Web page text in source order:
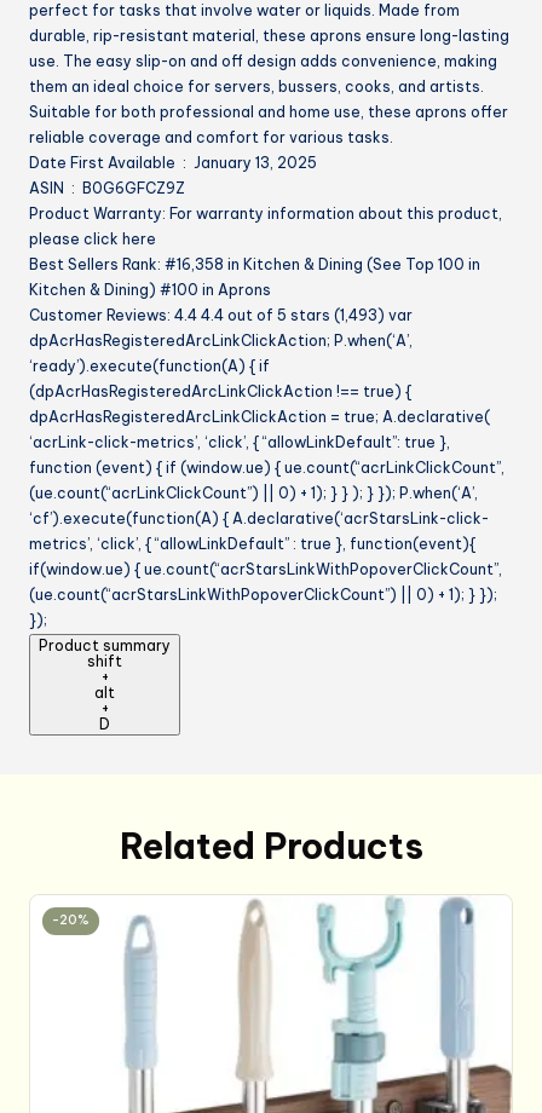
Art
(Bulk)
quantity
perfect for tasks that involve water or liquids. Made from
durable, rip-resistant material, these aprons ensure long-lasting
use. The easy slip-on and off design adds convenience, making
them an ideal choice for servers, bussers, cooks, and artists.
Suitable for both professional and home use, these aprons offer
reliable coverage and comfort for various tasks.
Date First Available ‏ : ‎ January 13, 2025
ASIN ‏ : ‎ B0G6GFCZ9Z
Product Warranty: For warranty information about this product,
please click here
Best Sellers Rank: #16,358 in Kitchen & Dining (See Top 100 in
Kitchen & Dining) #100 in Aprons
Customer Reviews: 4.4 4.4 out of 5 stars (1,493) var
dpAcrHasRegisteredArcLinkClickAction; P.when(‘A’,
‘ready’).execute(function(A) { if
(dpAcrHasRegisteredArcLinkClickAction !== true) {
dpAcrHasRegisteredArcLinkClickAction = true; A.declarative(
‘acrLink-click-metrics’, ‘click’, { “allowLinkDefault”: true },
function (event) { if (window.ue) { ue.count(“acrLinkClickCount”,
(ue.count(“acrLinkClickCount”) || 0) + 1); } } ); } }); P.when(‘A’,
‘cf’).execute(function(A) { A.declarative(‘acrStarsLink-click-
metrics’, ‘click’, { “allowLinkDefault” : true }, function(event){
if(window.ue) { ue.count(“acrStarsLinkWithPopoverClickCount”,
(ue.count(“acrStarsLinkWithPopoverClickCount”) || 0) + 1); } });
});
Product summary
shift
+
alt
+
D
Related Products
-20%